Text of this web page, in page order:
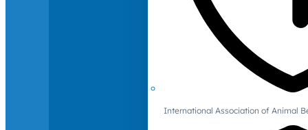
International Association of Animal